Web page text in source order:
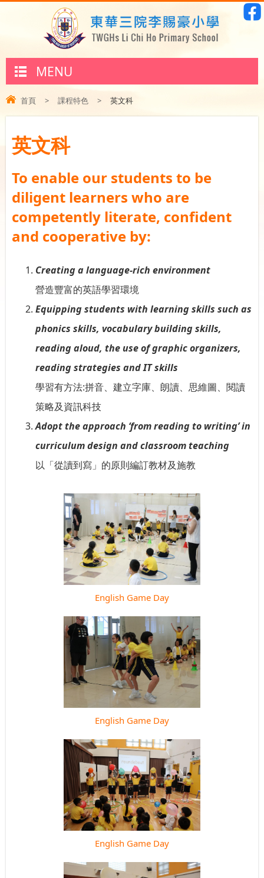
MENU
首頁 > 課程特色 > 英文科
英文科
To enable our students to be
diligent learners who are
competently literate, confident
and cooperative by:
Creating a language-rich environment
營造豐富的英語學習環境
Equipping students with learning skills such as
phonics skills, vocabulary building skills,
reading aloud, the use of graphic organizers,
reading strategies and IT skills
學習有方法:拼音、建立字庫、朗讀、思維圖、閱讀
策略及資訊科技
Adopt the approach ‘from reading to writing’ in
curriculum design and classroom teaching
以「從讀到寫」的原則編訂教材及施教
English Game Day
English Game Day
English Game Day